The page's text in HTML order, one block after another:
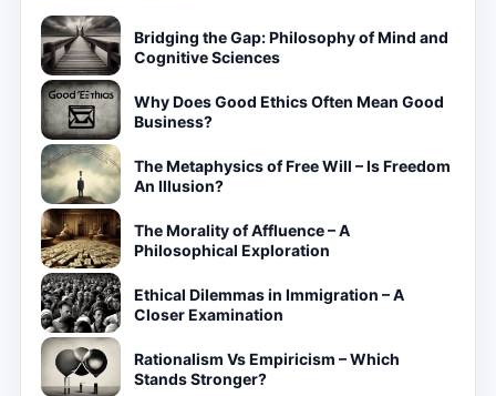
Bridging the Gap: Philosophy of Mind and
Cognitive Sciences
Why Does Good Ethics Often Mean Good
Business?
The Metaphysics of Free Will – Is Freedom
An Illusion?
The Morality of Affluence – A
Philosophical Exploration
Ethical Dilemmas in Immigration – A
Closer Examination
Rationalism Vs Empiricism – Which
Stands Stronger?